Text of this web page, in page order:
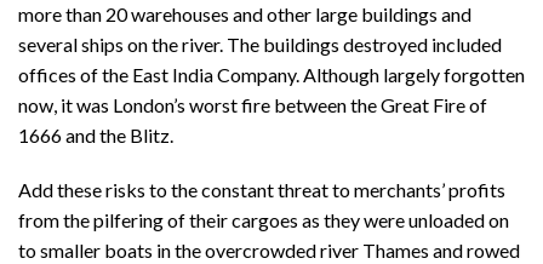
more than 20 warehouses and other large buildings and
several ships on the river. The buildings destroyed included
offices of the East India Company. Although largely forgotten
now, it was London’s worst fire between the Great Fire of
1666 and the Blitz.
Add these risks to the constant threat to merchants’ profits
from the pilfering of their cargoes as they were unloaded on
to smaller boats in the overcrowded river Thames and rowed